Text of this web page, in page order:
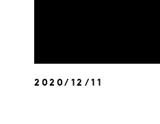
2020/12/11